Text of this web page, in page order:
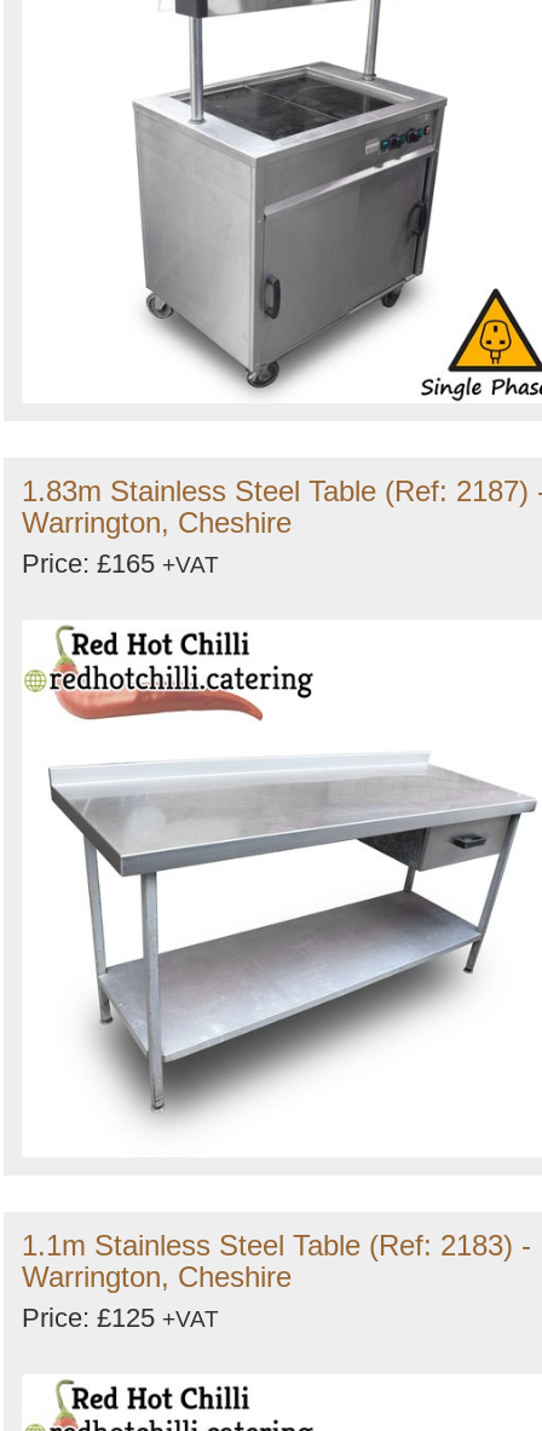
1.83m Stainless Steel Table (Ref: 2187)
Warrington, Cheshire
Price: £165 +VAT
1.1m Stainless Steel Table (Ref: 2183) -
Warrington, Cheshire
Price: £125 +VAT